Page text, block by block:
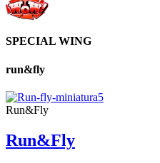
SPECIAL WING
run&fly
Run&Fly
Run&Fly